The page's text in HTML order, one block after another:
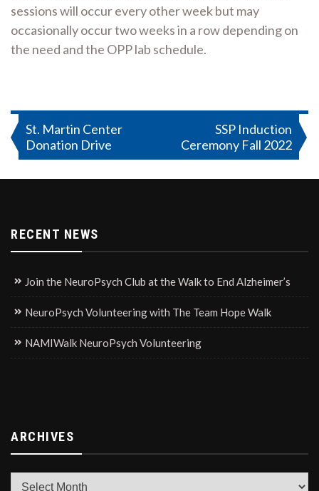
sessions will occur every other week but may
occasionally occur two weeks in a row depending on
the need and the OPP lab schedule.
Post
navigation
St. Martin Center
Donation Drive
SSP Induction
Ceremony Fall 2022
RECENT NEWS
Join the NeuroPsych Club at the Walk to End Alzheimer’s
NeuroPsych Volunteering with The Team Hope Walk
NAMIWalk NeuroPsych Volunteering
ARCHIVES
Archives